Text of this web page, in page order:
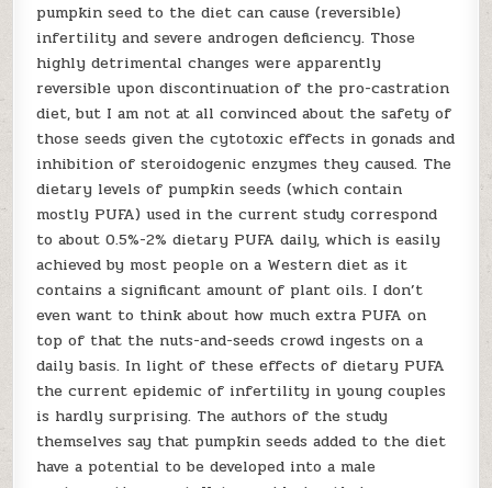
pumpkin seed to the diet can cause (reversible)
infertility and severe androgen deficiency. Those
highly detrimental changes were apparently
reversible upon discontinuation of the pro-castration
diet, but I am not at all convinced about the safety of
those seeds given the cytotoxic effects in gonads and
inhibition of steroidogenic enzymes they caused. The
dietary levels of pumpkin seeds (which contain
mostly PUFA) used in the current study correspond
to about 0.5%-2% dietary PUFA daily, which is easily
achieved by most people on a Western diet as it
contains a significant amount of plant oils. I don’t
even want to think about how much extra PUFA on
top of that the nuts-and-seeds crowd ingests on a
daily basis. In light of these effects of dietary PUFA
the current epidemic of infertility in young couples
is hardly surprising. The authors of the study
themselves say that pumpkin seeds added to the diet
have a potential to be developed into a male